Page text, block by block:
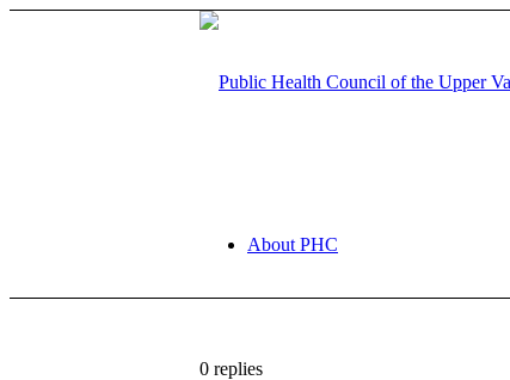
About PHC
0 replies